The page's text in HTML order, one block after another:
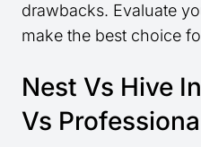
drawbacks. Evaluate
make the best choice
Nest Vs Hive
Vs